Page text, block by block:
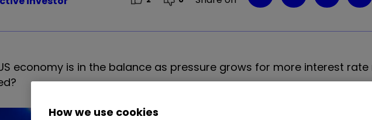
economy is in the balance as pressure grows for more interest rate
How we use cookies